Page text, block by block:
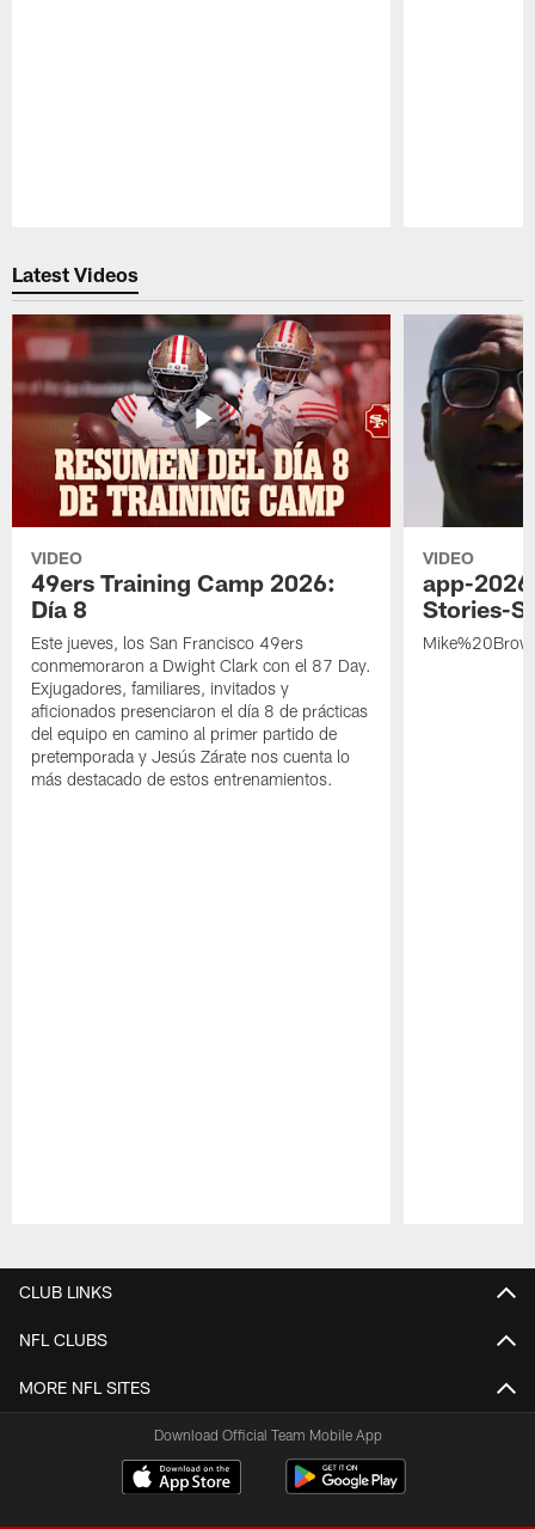
Latest Videos
VIDEO
49ers Training Camp 2026:
Día 8
Este jueves, los San Francisco 49ers
conmemoraron a Dwight Clark con el 87 Day.
Exjugadores, familiares, invitados y
aficionados presenciaron el día 8 de prácticas
del equipo en camino al primer partido de
pretemporada y Jesús Zárate nos cuenta lo
más destacado de estos entrenamientos.
VIDEO
app-
Stories-
CLUB LINKS
NFL CLUBS
MORE NFL SITES
Download Official Team Mobile App